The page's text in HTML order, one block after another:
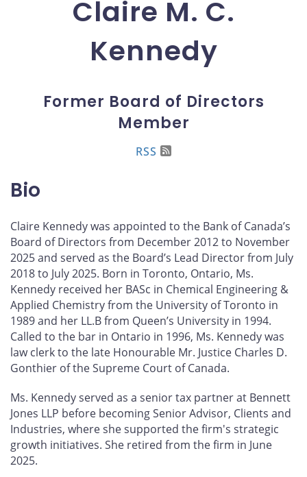
Claire M. C.
Kennedy
Former Board of Directors
Member
RSS
Bio
Claire Kennedy was appointed to the Bank of Canada’s
Board of Directors from December 2012 to November
2025 and served as the Board’s Lead Director from July
2018 to July 2025. Born in Toronto, Ontario, Ms.
Kennedy received her BASc in Chemical Engineering &
Applied Chemistry from the University of Toronto in
1989 and her LL.B from Queen’s University in 1994.
Called to the bar in Ontario in 1996, Ms. Kennedy was
law clerk to the late Honourable Mr. Justice Charles D.
Gonthier of the Supreme Court of Canada.
Ms. Kennedy served as a senior tax partner at Bennett
Jones LLP before becoming Senior Advisor, Clients and
Industries, where she supported the firm's strategic
growth initiatives. She retired from the firm in June
2025.